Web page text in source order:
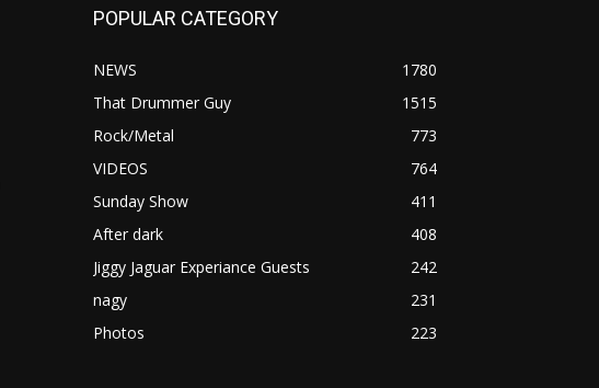
POPULAR CATEGORY
NEWS
1780
That Drummer Guy
1515
Rock/Metal
773
VIDEOS
764
Sunday Show
411
After dark
408
Jiggy Jaguar Experiance Guests
242
nagy
231
Photos
223